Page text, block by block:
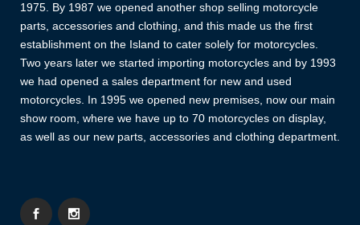
1975. By 1987 we opened another shop selling motorcycle
parts, accessories and clothing, and this made us the first
establishment on the Island to cater solely for motorcycles.
Two years later we started importing motorcycles and by 1993
we had opened a sales department for new and used
motorcycles. In 1995 we opened new premises, now our main
show room, where we have up to 70 motorcycles on display,
as well as our new parts, accessories and clothing department.